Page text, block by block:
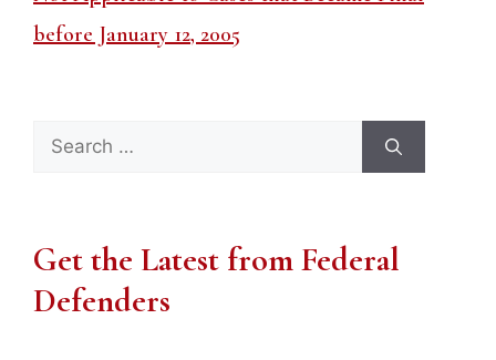
before January 12, 2005
Search
for:
Get the Latest from Federal
Defenders